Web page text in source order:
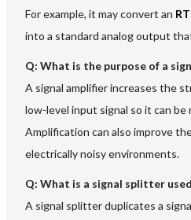
For example, it may convert an
into a standard analog output
Q: What is the purpose of a
A signal amplifier increases the
low-level input signal so it can be
Amplification can also improve
electrically noisy environments.
Q: What is a signal splitter
A signal splitter duplicates a